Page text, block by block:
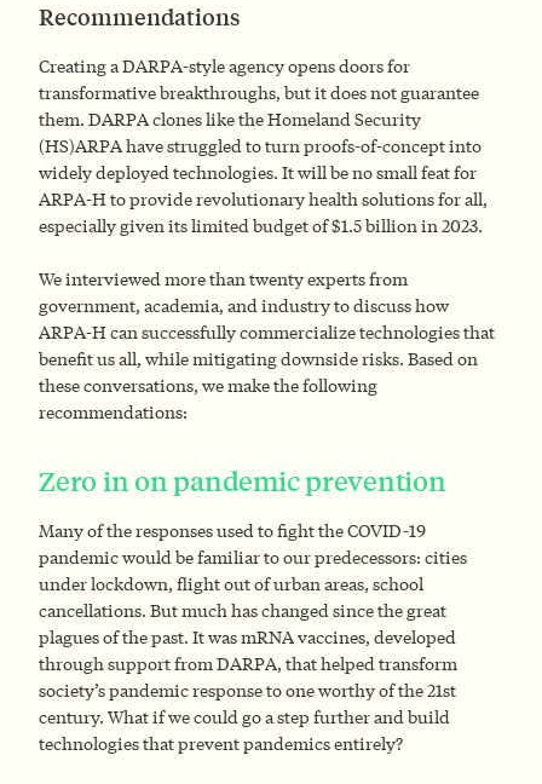
Recommendations
Creating a DARPA-style agency opens doors for
transformative breakthroughs, but it does not guarantee
them. DARPA clones like the Homeland Security
(HS)ARPA have struggled to turn proofs-of-concept into
widely deployed technologies. It will be no small feat for
ARPA-H to provide revolutionary health solutions for all,
especially given its limited budget of $1.5 billion in 2023.
We interviewed more than twenty experts from
government, academia, and industry to discuss how
ARPA-H can successfully commercialize technologies that
benefit us all, while mitigating downside risks. Based on
these conversations, we make the following
recommendations:
Zero in on pandemic prevention
Many of the responses used to fight the COVID-19
pandemic would be familiar to our predecessors: cities
under lockdown, flight out of urban areas, school
cancellations. But much has changed since the great
plagues of the past. It was mRNA vaccines, developed
through support from DARPA, that helped transform
society’s pandemic response to one worthy of the 21st
century. What if we could go a step further and build
technologies that prevent pandemics entirely?